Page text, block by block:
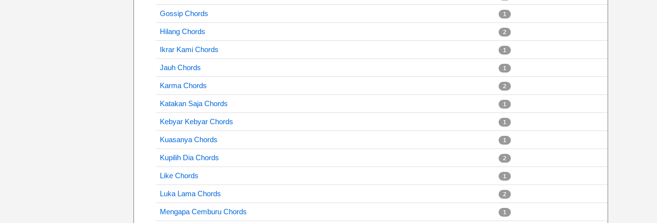
Gossip Chords 1
Hilang Chords 2
Ikrar Kami Chords 1
Jauh Chords 1
Karma Chords 2
Katakan Saja Chords 1
Kebyar Kebyar Chords 1
Kuasanya Chords 1
Kupilih Dia Chords 2
Like Chords 1
Luka Lama Chords 2
Mengapa Cemburu Chords 1